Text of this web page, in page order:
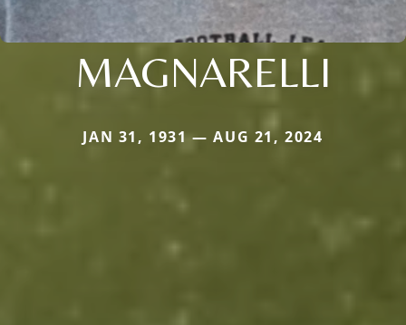
MAGNARELLI
JAN 31, 1931 — AUG 21, 2024